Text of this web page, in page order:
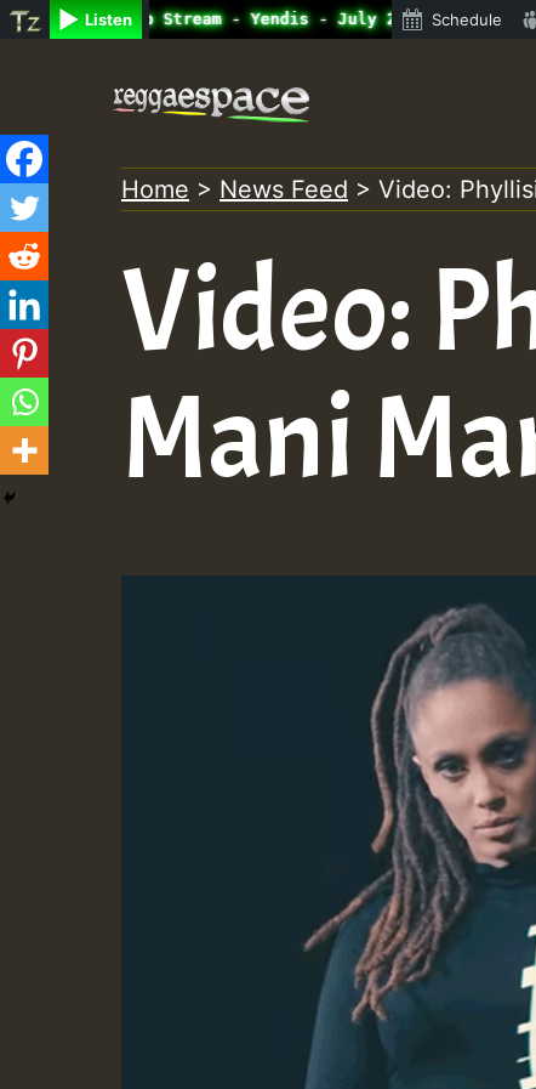
Listen
Radio Auto Stream - Yendis - July 2023 NewSchedule
content
Home > News Feed > Video:
Video:
Mani